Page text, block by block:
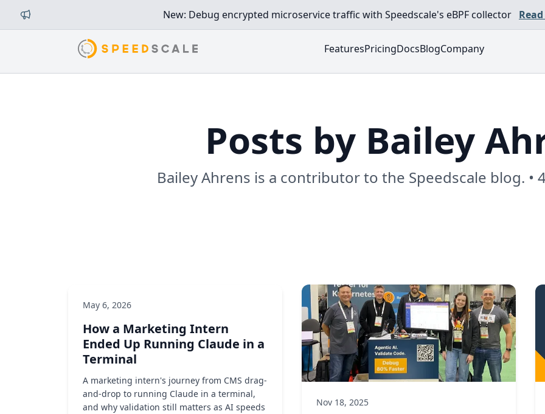
New: Debug encrypted microservice traffic with Speedscale's eBPF collector
FeaturesPricingDocsBlogCompany
Posts by Bailey
Bailey Ahrens is a contributor to the Speedscale blog. •
May 6, 2026
How a Marketing Intern
Ended Up Running Claude in a
Terminal
A marketing intern's journey from CMS drag-
and-drop to running Claude in a terminal,
and why validation still matters as AI speeds
Nov 18, 2025